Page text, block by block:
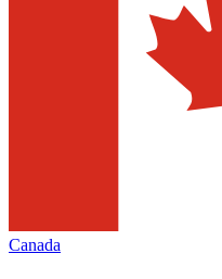
Canada